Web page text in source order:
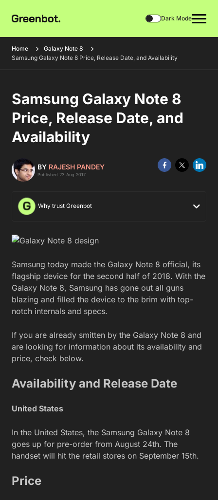
Dark Mode
Home
Galaxy Note 8
Samsung Galaxy Note 8 Price, Release Date, and Availability
Samsung Galaxy Note 8
Price, Release Date, and
Availability
BY RAJESH PANDEY
Published 23 Aug 2017
Why trust Greenbot
Samsung today made the Galaxy Note 8 official, its
flagship device for the second half of 2018. With the
Galaxy Note 8, Samsung has gone out all guns
blazing and filled the device to the brim with top-
notch internals and specs.
If you are already smitten by the Galaxy Note 8 and
are looking for information about its availability and
price, check below.
Availability and Release Date
United States
In the United States, the Samsung Galaxy Note 8
goes up for pre-order from August 24th. The
handset will hit the retail stores on September 15th.
Price